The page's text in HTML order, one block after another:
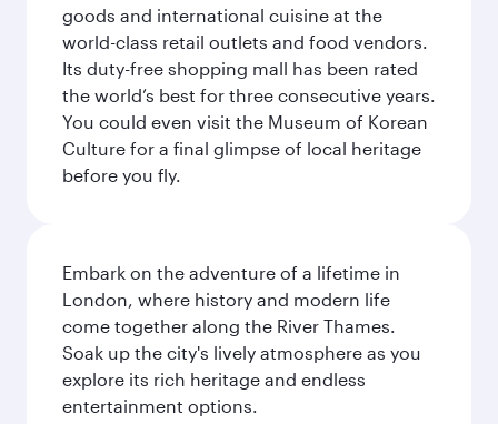
goods and international cuisine at the
world-class retail outlets and food vendors.
Its duty-free shopping mall has been rated
the world’s best for three consecutive years.
You could even visit the Museum of Korean
Culture for a final glimpse of local heritage
before you fly.
Embark on the adventure of a lifetime in
London, where history and modern life
come together along the River Thames.
Soak up the city's lively atmosphere as you
explore its rich heritage and endless
entertainment options.